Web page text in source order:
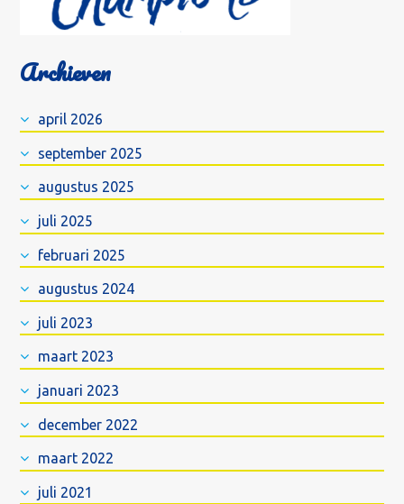
Archieven
april 2026
september 2025
augustus 2025
juli 2025
februari 2025
augustus 2024
juli 2023
maart 2023
januari 2023
december 2022
maart 2022
juli 2021